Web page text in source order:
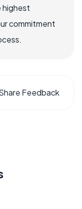
highest
commitment
Feedback